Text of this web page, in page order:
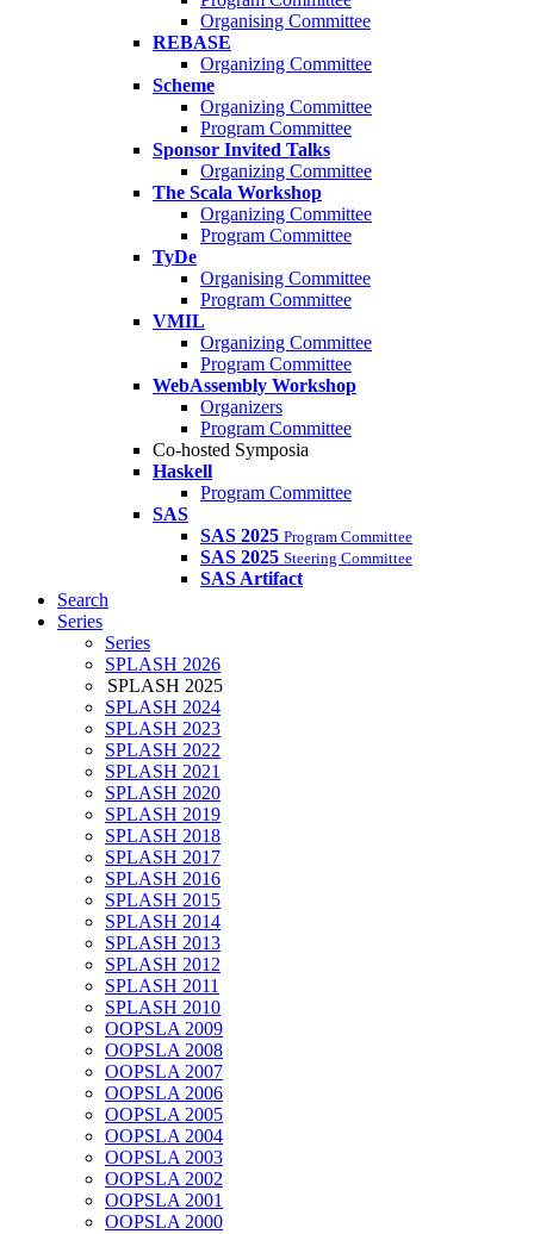
Organising Committee
REBASE
Organizing Committee
Scheme
Organizing Committee
Program Committee
Sponsor Invited Talks
Organizing Committee
The Scala Workshop
Organizing Committee
Program Committee
TyDe
Organising Committee
Program Committee
VMIL
Organizing Committee
Program Committee
WebAssembly Workshop
Organizers
Program Committee
Co-hosted Symposia
Haskell
Program Committee
SAS
SAS 2025 Program Committee
SAS 2025 Steering Committee
SAS Artifact
Search
Series
Series
SPLASH 2026
SPLASH 2025
SPLASH 2024
SPLASH 2023
SPLASH 2022
SPLASH 2021
SPLASH 2020
SPLASH 2019
SPLASH 2018
SPLASH 2017
SPLASH 2016
SPLASH 2015
SPLASH 2014
SPLASH 2013
SPLASH 2012
SPLASH 2011
SPLASH 2010
OOPSLA 2009
OOPSLA 2008
OOPSLA 2007
OOPSLA 2006
OOPSLA 2005
OOPSLA 2004
OOPSLA 2003
OOPSLA 2002
OOPSLA 2001
OOPSLA 2000